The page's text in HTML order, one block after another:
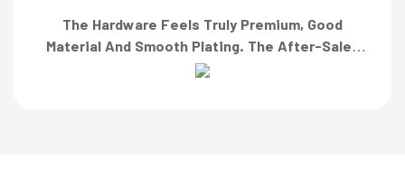
The Hardware Feels Truly Premium, Good
Material And Smooth Plating. The After-Sales
Team Also Responded Quickly When I Asked For